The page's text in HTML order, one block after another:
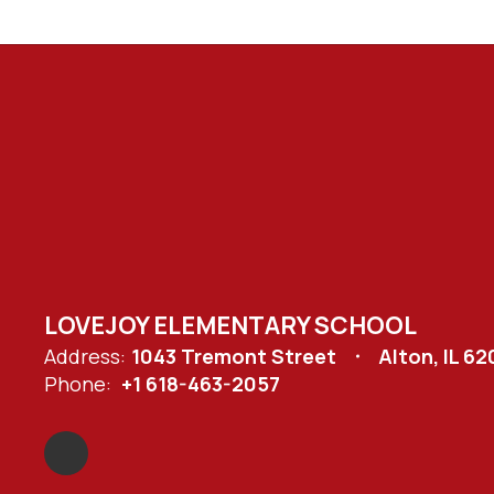
LOVEJOY ELEMENTARY SCHOOL
Address: 1043 Tremont Street
Alton, IL
Phone: +1 618-463-2057